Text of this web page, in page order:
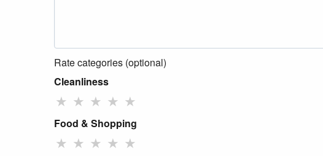
Rate categories (optional)
Cleanliness
★ ★ ★ ★ ★
Food & Shopping
★ ★ ★ ★ ★